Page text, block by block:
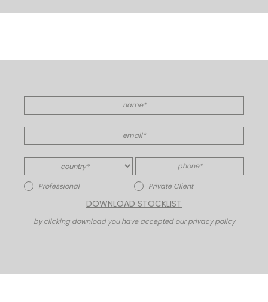
Professional Private Client
DOWNLOAD STOCKLIST
by clicking download you have accepted our privacy policy